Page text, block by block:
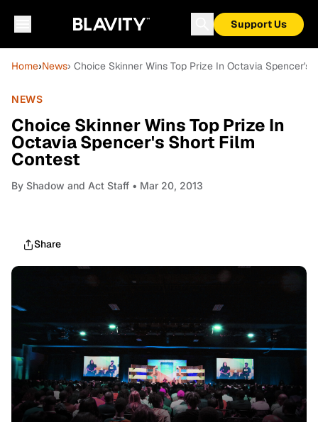
Support Us
Home›News› Choice Skinner Wins Top Prize In Octavia Spencer's
NEWS
Choice Skinner Wins Top Prize In
Octavia Spencer's Short Film
Contest
By Shadow and Act Staff • Mar 20, 2013
Share